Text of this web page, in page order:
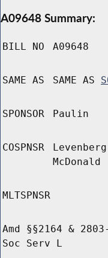
A09648 Summary:
BILL NO A09648
SAME AS SAME AS
SPONSOR Paulin
COSPNSR
McDonald
MLTSPNSR
Amd §§2164 &
Soc Serv L